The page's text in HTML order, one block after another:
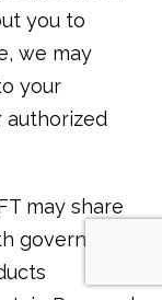
you to
we may
your
authorized
may share
government